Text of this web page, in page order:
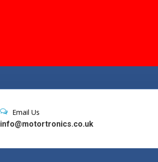
Email Us
info@motortronics.co.uk